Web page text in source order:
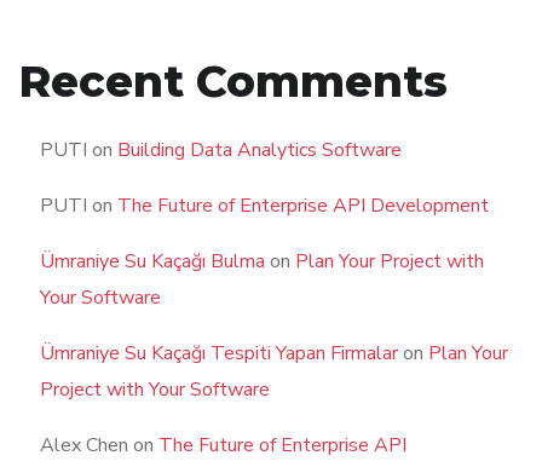
Recent Comments
PUTI on Building Data Analytics Software
PUTI on The Future of Enterprise API Development
Ümraniye Su Kaçağı Bulma on Plan Your Project with
Your Software
Ümraniye Su Kaçağı Tespiti Yapan Firmalaron Plan Your
Project with Your Software
Alex Chen on The Future of Enterprise API